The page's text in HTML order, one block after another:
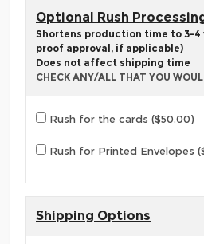
Optional Rush
Shortens production time to 3-
proof approval, if applicable)
Does not affect shipping time
CHECK ANY/ALL THAT YOU
Rush for the cards ($50.00)
Rush for Printed Envelopes
Shipping Options